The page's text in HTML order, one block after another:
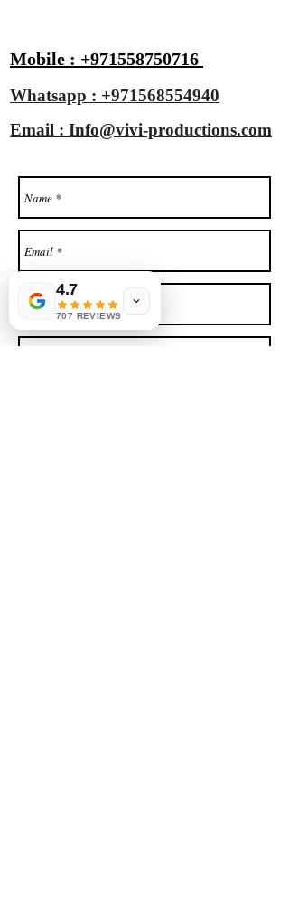
Email : Info@vivi-productions.com
Whatsapp : +971568554940
Mobile : +971558750716
4.7
707 REVIEWS